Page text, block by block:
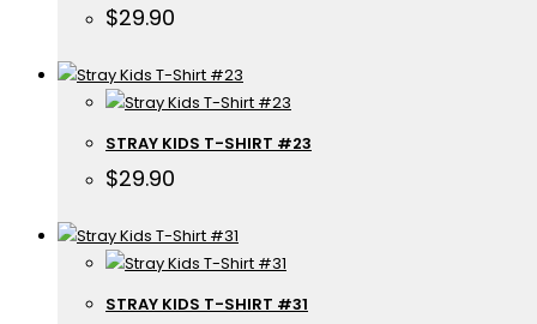
$29.90
STRAY KIDS T-SHIRT #23
$29.90
STRAY KIDS T-SHIRT #31